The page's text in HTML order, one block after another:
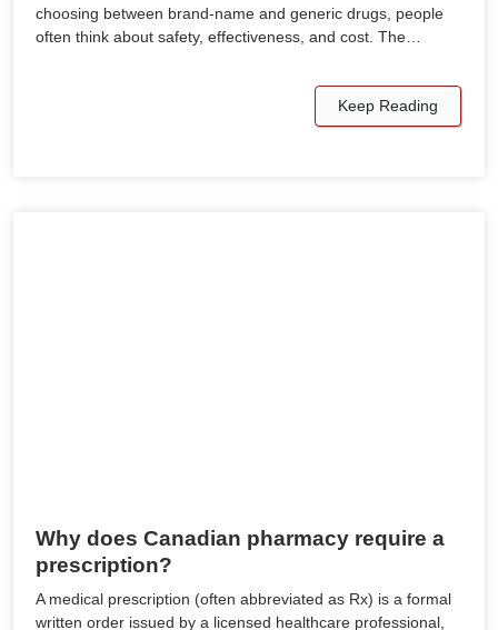
choosing between brand-name and generic drugs, people
often think about safety, effectiveness, and cost. The…
Keep Reading
Why does Canadian pharmacy require a
prescription?
A medical prescription (often abbreviated as Rx) is a formal
written order issued by a licensed healthcare professional,